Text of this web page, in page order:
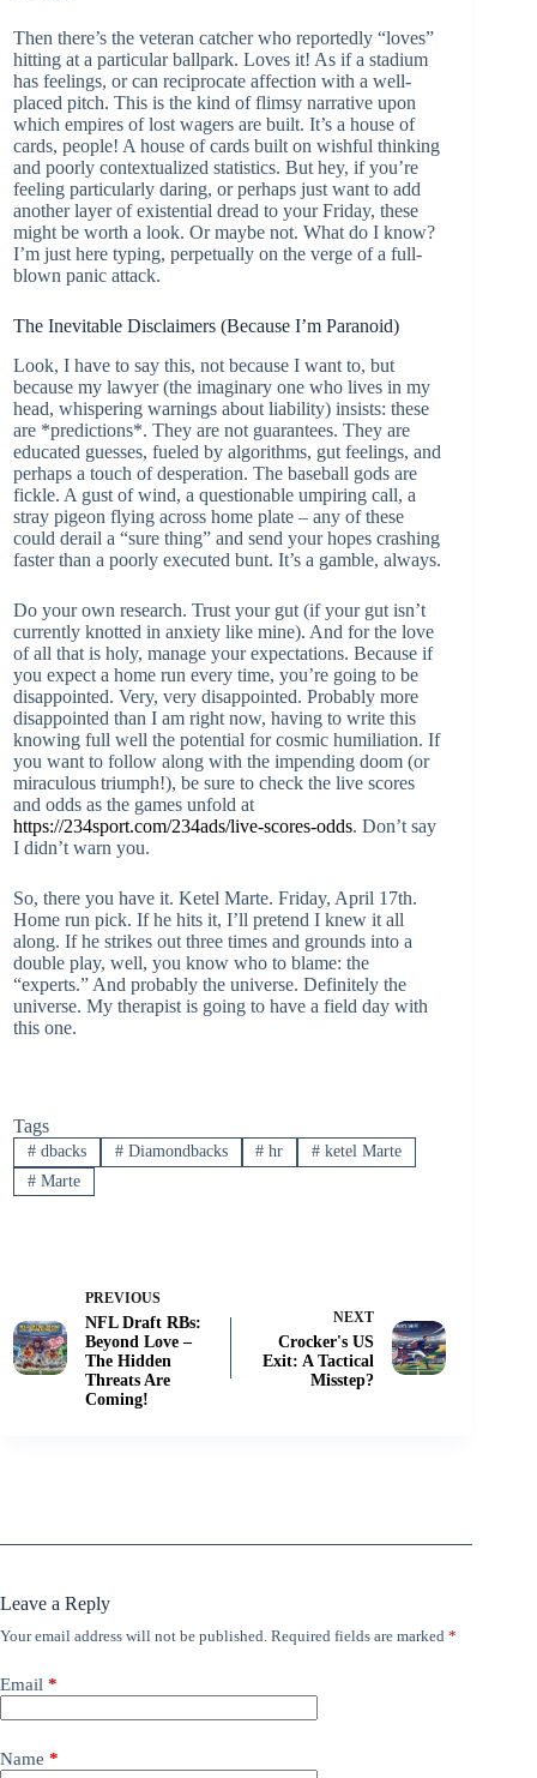
Then there’s the veteran catcher who reportedly “loves”
hitting at a particular ballpark. Loves it! As if a stadium
has feelings, or can reciprocate affection with a well-
placed pitch. This is the kind of flimsy narrative upon
which empires of lost wagers are built. It’s a house of
cards, people! A house of cards built on wishful thinking
and poorly contextualized statistics. But hey, if you’re
feeling particularly daring, or perhaps just want to add
another layer of existential dread to your Friday, these
might be worth a look. Or maybe not. What do I know?
I’m just here typing, perpetually on the verge of a full-
blown panic attack.
The Inevitable Disclaimers (Because I’m Paranoid)
Look, I have to say this, not because I want to, but
because my lawyer (the imaginary one who lives in my
head, whispering warnings about liability) insists: these
are *predictions*. They are not guarantees. They are
educated guesses, fueled by algorithms, gut feelings, and
perhaps a touch of desperation. The baseball gods are
fickle. A gust of wind, a questionable umpiring call, a
stray pigeon flying across home plate – any of these
could derail a “sure thing” and send your hopes crashing
faster than a poorly executed bunt. It’s a gamble, always.
Do your own research. Trust your gut (if your gut isn’t
currently knotted in anxiety like mine). And for the love
of all that is holy, manage your expectations. Because if
you expect a home run every time, you’re going to be
disappointed. Very, very disappointed. Probably more
disappointed than I am right now, having to write this
knowing full well the potential for cosmic humiliation. If
you want to follow along with the impending doom (or
miraculous triumph!), be sure to check the live scores
and odds as the games unfold at
https://234sport.com/234ads/live-scores-odds. Don’t say
I didn’t warn you.
So, there you have it. Ketel Marte. Friday, April 17th.
Home run pick. If he hits it, I’ll pretend I knew it all
along. If he strikes out three times and grounds into a
double play, well, you know who to blame: the
“experts.” And probably the universe. Definitely the
universe. My therapist is going to have a field day with
this one.
Tags
#dbacks #Diamondbacks # hr # ketel Marte
#Marte
PREVIOUS
NFL Draft RBs:
Beyond Love –
The Hidden
Threats Are
Coming!
NEXT
Crocker's US
Exit: A Tactical
Misstep?
Leave a Reply
Your email address will not be published. Required fields are marked *
Email *
Name *